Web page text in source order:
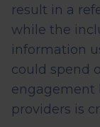
result in a
while the
information
could spend
engagement
providers is